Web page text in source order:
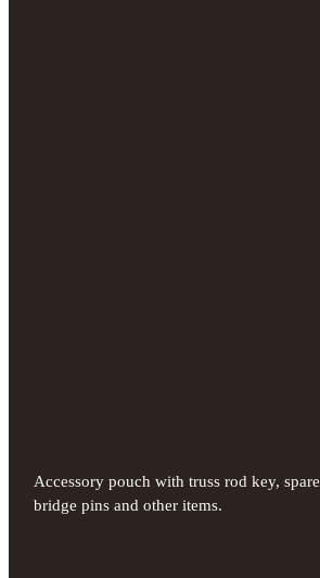
Accessory pouch with truss rod key, spare
bridge pins and other items.